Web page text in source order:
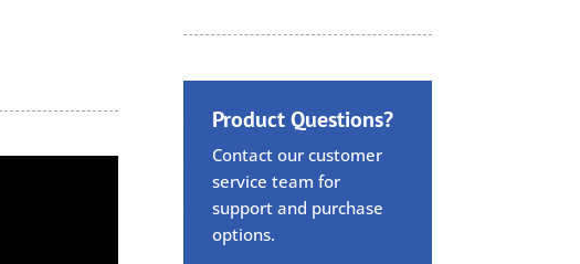
Product Questions?
Contact our customer
service team for
support and purchase
options.